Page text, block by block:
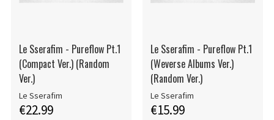
Le Sserafim - Pureflow Pt.1
(Compact Ver.) (Random
Ver.)
Le Sserafim
€22.99
Le Sserafim - Pureflow Pt.1
(Weverse Albums Ver.)
(Random Ver.)
Le Sserafim
€15.99